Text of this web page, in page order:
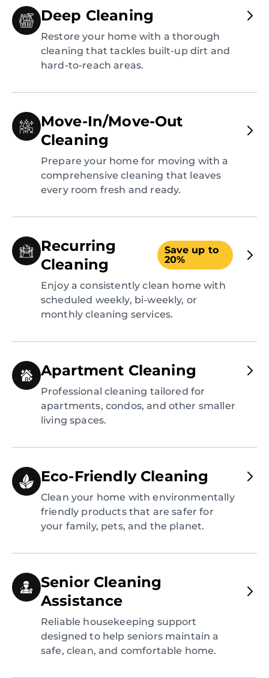
Deep Cleaning
Restore your home with a thorough
cleaning that tackles built-up dirt and
hard-to-reach areas.
Move-In/Move-Out
Cleaning
Prepare your home for moving with a
comprehensive cleaning that leaves
every room fresh and ready.
Recurring
Cleaning
Save up to
20%
Enjoy a consistently clean home with
scheduled weekly, bi-weekly, or
monthly cleaning services.
Apartment Cleaning
Professional cleaning tailored for
apartments, condos, and other smaller
living spaces.
Eco-Friendly Cleaning
Clean your home with environmentally
friendly products that are safer for
your family, pets, and the planet.
Senior Cleaning
Assistance
Reliable housekeeping support
designed to help seniors maintain a
safe, clean, and comfortable home.